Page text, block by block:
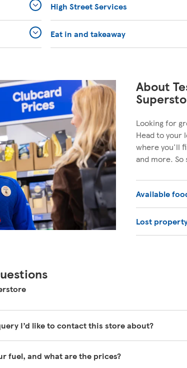
High Street Services
Eat in and takeaway
About
Looking for
Head to your
where you'll
and more.
Available
Lost
I’d like to contact this store about?
help pages herehttps://www.tesco.com/help/
fuel, and what are the prices?